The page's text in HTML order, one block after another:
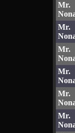
Mr.
Mr.
Mr.
Mr.
Mr.
Mr.